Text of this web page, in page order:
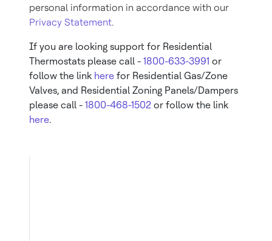
personal information in accordance with our
Privacy Statement.
If you are looking support for Residential
Thermostats please call - 1800-633-3991 or
follow the link here for Residential Gas/Zone
Valves, and Residential Zoning Panels/Dampers
please call - 1800-468-1502 or follow the link
here.